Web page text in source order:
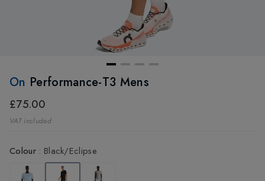
On Performance-T3 Mens
£75.00
VAT included
Colour: Black/Eclipse